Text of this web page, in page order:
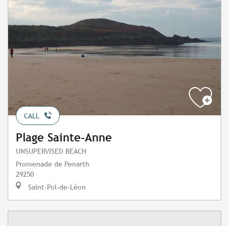
CALL
Plage Sainte-Anne
UNSUPERVISED BEACH
Promenade de Penarth
29250
Saint-Pol-de-Léon